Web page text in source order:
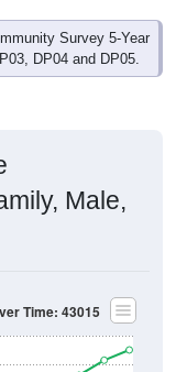
Survey 5-Year
DP04 and DP05.
Male,
Time: 43015